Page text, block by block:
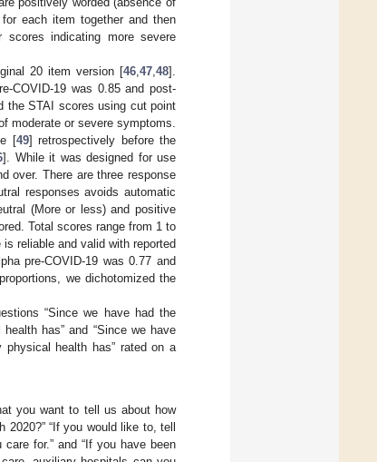
each item together and then
indicating more severe
20 item version [46,47,48].
COVID-19 was 0.85 and post-
the STAI scores using cut point
moderate or severe symptoms.
[49] retrospectively before the
]. While it was designed for use
over. There are three response
responses avoids automatic
(More or less) and positive
Total scores range from 1 to
reliable and valid with reported
pre-COVID-19 was 0.77 and
we dichotomized the
“Since we have had the
has” and “Since we have
physical health has” rated on a
you want to tell us about how
“If you would like to, tell
for.” and “If you have been